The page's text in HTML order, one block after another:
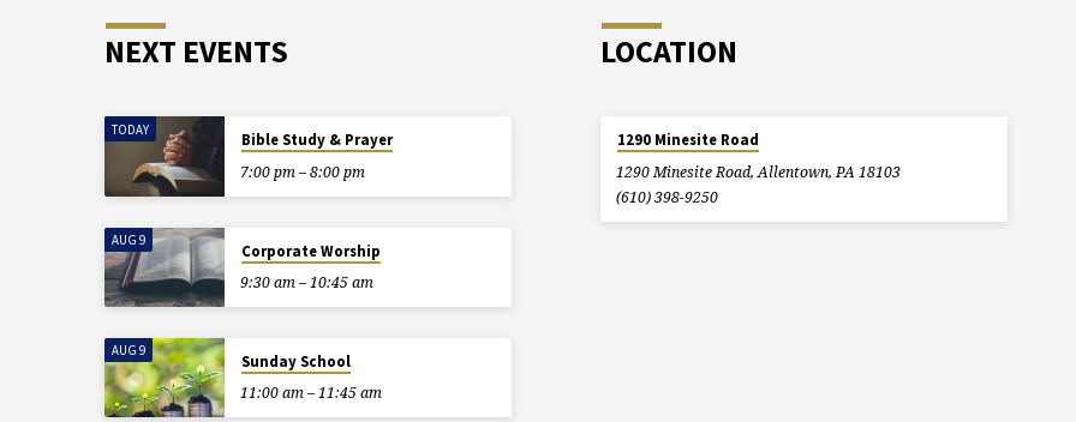
NEXT EVENTS
TODAY
Bible Study & Prayer
7:00 pm – 8:00 pm
AUG 9
Corporate Worship
9:30 am – 10:45 am
AUG 9
Sunday School
11:00 am – 11:45 am
LOCATION
1290 Minesite Road
1290 Minesite Road, Allentown, PA 18103
(610) 398-9250